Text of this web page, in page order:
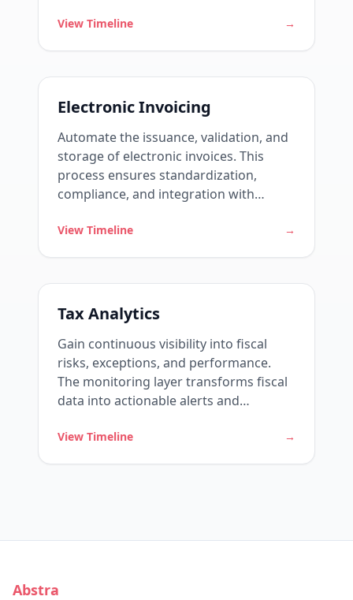
View Timeline →
Electronic Invoicing
Automate the issuance, validation, and
storage of electronic invoices. This
process ensures standardization,
compliance, and integration with
View Timeline →
Tax Analytics
Gain continuous visibility into fiscal
risks, exceptions, and performance.
The monitoring layer transforms fiscal
data into actionable alerts and
View Timeline →
Abstra